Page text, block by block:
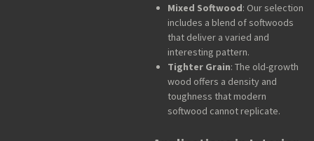
Mixed Softwood: Our selection
includes a blend of softwoods
that deliver a varied and
interesting pattern.
Tighter Grain: The old-growth
wood offers a density and
toughness that modern
softwood cannot replicate.